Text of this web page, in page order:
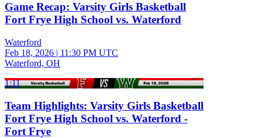
Game Recap: Varsity Girls Basketball
Fort Frye High School vs. Waterford
Waterford
Feb 18, 2026 | 11:30 PM UTC
Waterford, OH
1:11
Team Highlights: Varsity Girls Basketball
Fort Frye High School vs. Waterford -
Fort Frye